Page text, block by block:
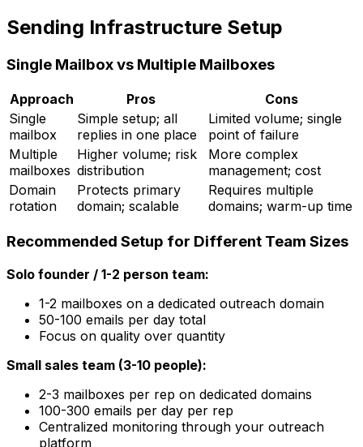
Sending Infrastructure Setup
Single Mailbox vs Multiple Mailboxes
Approach Pros
Cons
Single
mailbox
Simple setup; all
replies in one place
Limited volume; single
point of failure
Multiple
mailboxes
Higher volume; risk
distribution
More complex
management; cost
Domain
rotation
Protects primary
domain; scalable
Requires multiple
domains; warm-up time
Recommended Setup for Different Team Sizes
Solo founder / 1-2 person team:
1-2 mailboxes on a dedicated outreach domain
50-100 emails per day total
Focus on quality over quantity
Small sales team (3-10 people):
2-3 mailboxes per rep on dedicated domains
100-300 emails per day per rep
Centralized monitoring through your outreach
platform